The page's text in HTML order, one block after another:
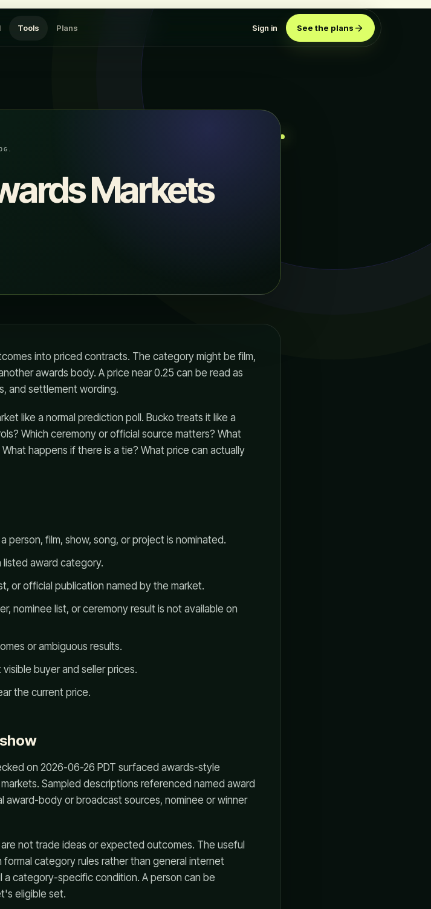
Tools Plans Sign in See the plans
Markets
into priced contracts. The category might be film,
awards body. A price near 0.25 can be read as
and settlement wording.
like a normal prediction poll. Bucko treats it like a
Which ceremony or official source matters? What
happens if there is a tie? What price can actually
person, film, show, song, or project is nominated.
listed award category.
or official publication named by the market.
nominee list, or ceremony result is not available on
or ambiguous results.
buyer and seller prices.
the current price.
on 2026-06-26 PDT surfaced awards-style
Sampled descriptions referenced named award
body or broadcast sources, nominee or winner
not trade ideas or expected outcomes. The useful
category rules rather than general internet
a category-specific condition. A person can be
eligible set.